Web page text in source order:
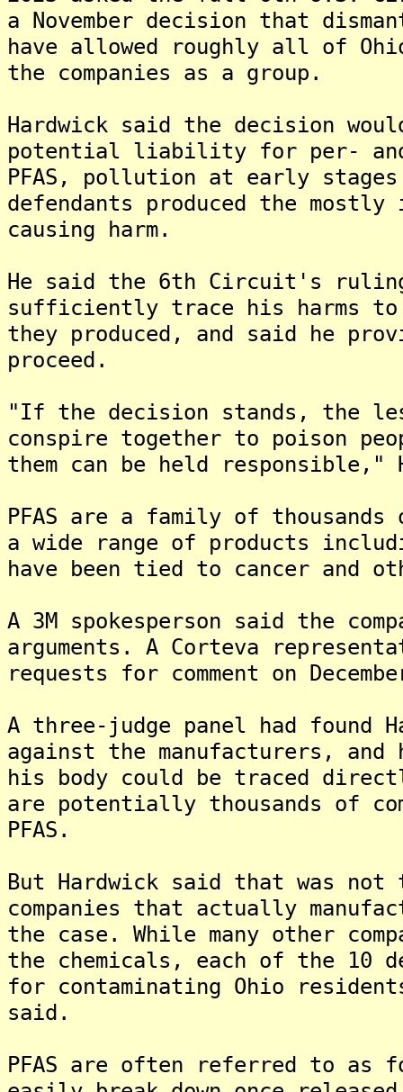
a November decision that
have allowed roughly all of
the companies as a group.
Hardwick said the decision
potential liability for per-
PFAS, pollution at early
defendants produced the
causing harm.
He said the 6th Circuit's
sufficiently trace his harms to
they produced, and said he
proceed.
"If the decision stands, the
conspire together to poison
them can be held responsible,"
PFAS are a family of
a wide range of products
have been tied to cancer and
A 3M spokesperson said the
arguments. A Corteva
requests for comment on
A three-judge panel had found
against the manufacturers, and
his body could be traced
are potentially thousands of
PFAS.
But Hardwick said that was
companies that actually
the case. While many other
the chemicals, each of the 10
for contaminating Ohio
said.
PFAS are often referred to as